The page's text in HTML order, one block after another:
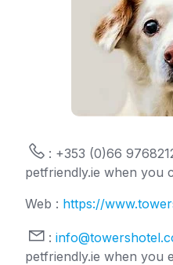
: +353 (0)66
petfriendly.ie when you
Web : https://
:
petfriendly.ie when you